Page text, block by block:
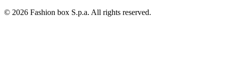
© 2026 Fashion box S.p.a. All rights reserved.